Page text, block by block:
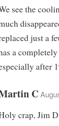
see the
just a
a
after
C
crap, Jim